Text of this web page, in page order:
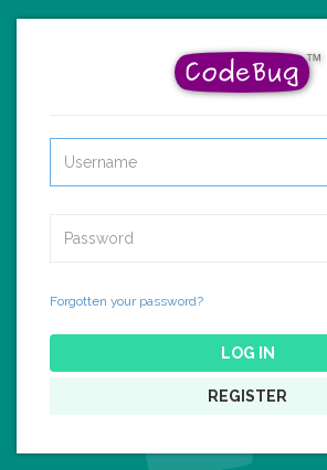
Forgotten your password?
LOG IN
REGISTER